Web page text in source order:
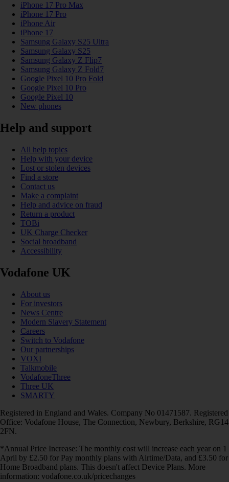
iPhone 17 Pro Max
iPhone 17 Pro
iPhone Air
iPhone 17
Samsung Galaxy S25 Ultra
Samsung Galaxy S25
Samsung Galaxy Z Flip7
Samsung Galaxy Z Fold7
Google Pixel 10 Pro Fold
Google Pixel 10 Pro
Google Pixel 10
New phones
Help and support
All help topics
Help with your device
Lost or stolen devices
Find a store
Contact us
Make a complaint
Help and advice on fraud
Return a product
TOBi
UK Charge Checker
Social broadband
Accessibility
Vodafone UK
About us
For investors
News Centre
Modern Slavery Statement
Careers
Switch to Vodafone
Our partnerships
VOXI
Talkmobile
VodafoneThree
Three UK
SMARTY
Registered in England and Wales. Company No 01471587. Registered
Office: Vodafone House, The Connection, Newbury, Berkshire, RG14
2FN.
*Annual Price Increase: The monthly cost will increase each year on 1
April by £2.50 for Pay monthly plans with Airtime/Data, and £3.50 for
Home Broadband plans. This doesn't affect Device Plans. More
information: vodafone.co.uk/pricechanges